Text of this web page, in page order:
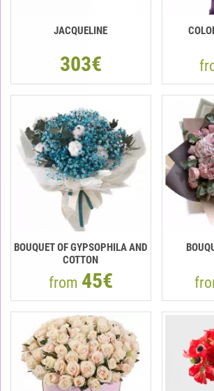
JACQUELINE
303€
BOUQUET OF GYPSOPHILA AND
COTTON
from 45€